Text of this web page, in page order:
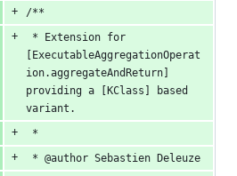
/**
* Extension for
[ExecutableAggregationOperat
ion.aggregateAndReturn]
providing a [KClass] based
variant.
*
* @author Sebastien Deleuze